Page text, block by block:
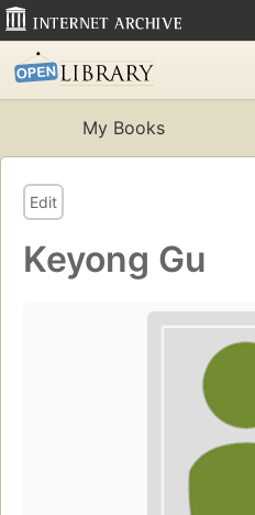
My Books
Edit
Keyong Gu